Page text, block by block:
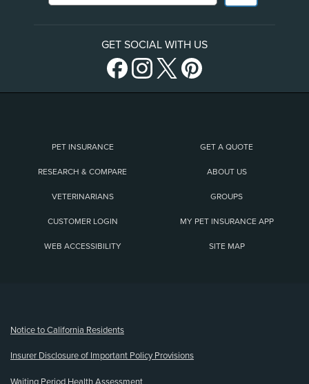
GET SOCIAL WITH US
PET INSURANCE GET A QUOTE
RESEARCH & COMPARE ABOUT US
VETERINARIANS GROUPS
CUSTOMER LOGIN MY PET INSURANCE APP
WEB ACCESSIBILITY SITE MAP
Notice to California Residents
Insurer Disclosure of Important Policy Provisions
Waiting Period Health Assessment